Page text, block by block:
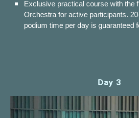
Exclusive practical course with the
Orchestra for active participants.
podium time per day is guaranteed
Day 3